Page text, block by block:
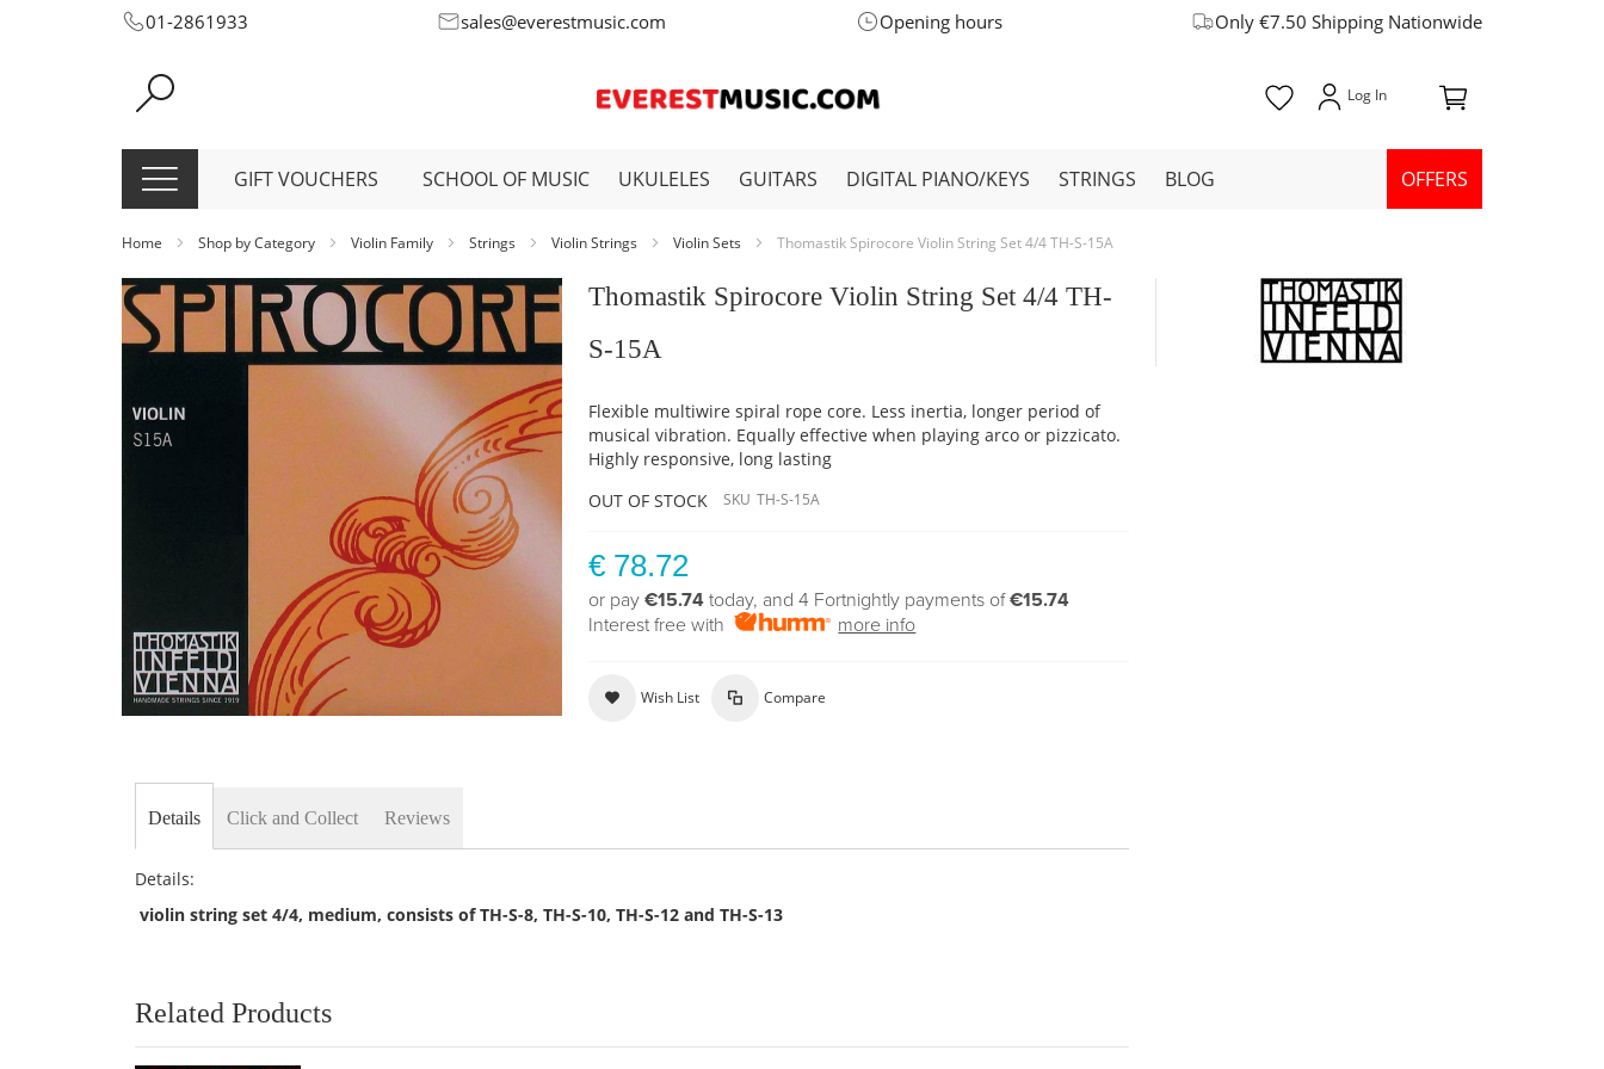
Skip
Content
01-2861933 sales@everestmusic.com Opening hours Only €7.50 Shipping Nationwide
GIFT VOUCHERS SCHOOL OF MUSIC UKULELES GUITARS DIGITAL PIANO/KEYS STRINGS BLOG OFFERS
Home Shop by Category Violin Family Strings Violin Strings Violin Sets Thomastik Spirocore Violin String Set 4/4 TH-S-15A
Skip
to
the
end
images
gallery
beginning
images
gallery
Thomastik Spirocore Violin String Set 4/4 TH-
S-15A
Flexible multiwire spiral rope core. Less inertia, longer period of
musical vibration. Equally effective when playing arco or pizzicato.
Highly responsive, long lasting
OUT OF STOCK
SKU TH-S-15A
€ 78.72
or pay€15.74 today, and 4 Fortnightly payments of€15.74
Interest free with
more info
Wish List Compare
Details
Details:
violin string set 4/4, medium, consists of TH-S-8, TH-S-10, TH-S-12 and TH-S-13
Click and Collect Reviews
Related Products